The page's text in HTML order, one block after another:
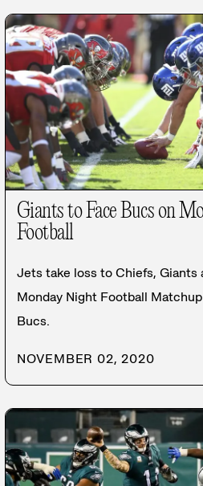
Giants to Face Bucs on
Football
Jets take loss to Chiefs, Giants
Monday Night Football
Bucs.
NOVEMBER 02, 2020